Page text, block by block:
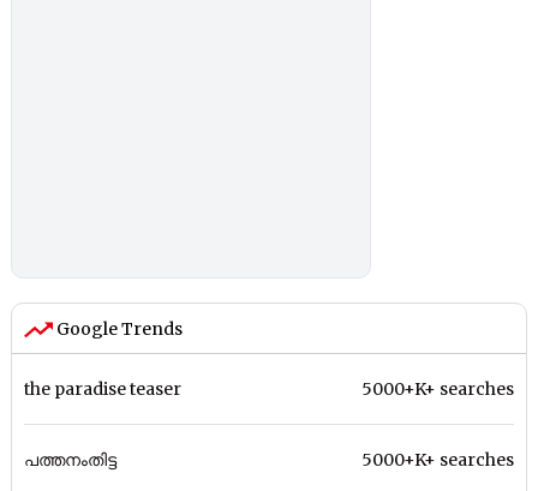
Google Trends
the paradise teaser 5000+K+ searches
പത്തനംതിട്ട 5000+K+ searches